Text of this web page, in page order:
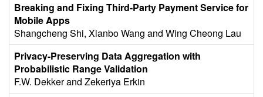
Breaking and Fixing Third-Party Payment Service for
Mobile Apps
Shangcheng Shi, Xianbo Wang and Wing Cheong Lau
Privacy-Preserving Data Aggregation with
Probabilistic Range Validation
F.W. Dekker and Zekeriya Erkin